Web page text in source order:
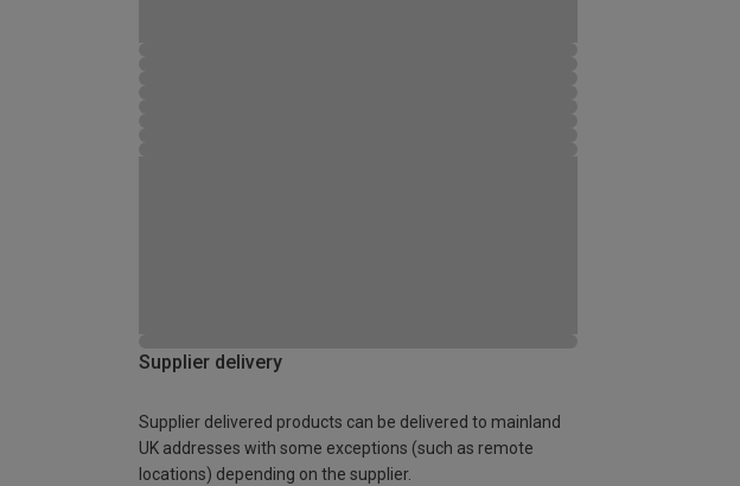
Supplier delivery
Supplier delivered products can be delivered to mainland
UK addresses with some exceptions (such as remote
locations) depending on the supplier.